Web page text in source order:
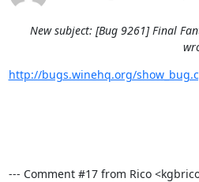
New subject: [Bug 9261] Final
http://bugs.winehq.org/
--- Comment #17 from Rico